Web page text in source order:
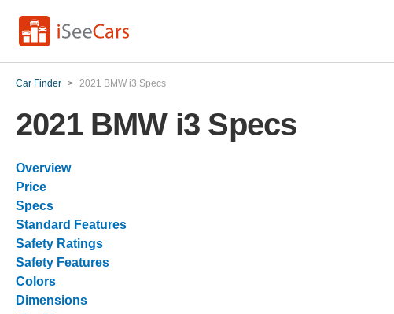
Car Finder > 2021 BMW i3 Specs
2021 BMW i3 Specs
Overview
Price
Specs
Standard Features
Safety Ratings
Safety Features
Colors
Dimensions